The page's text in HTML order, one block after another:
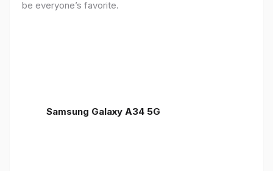
be everyone’s favorite.
Samsung Galaxy A34 5G